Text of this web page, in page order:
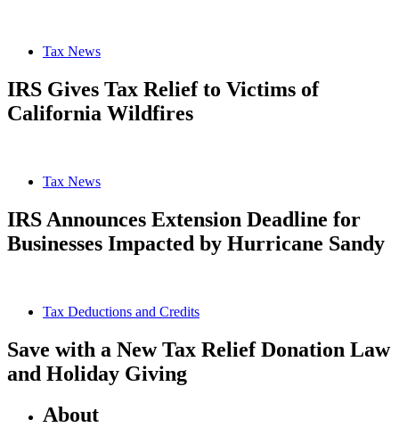
Tax News
IRS Gives Tax Relief to Victims of
California Wildfires
Tax News
IRS Announces Extension Deadline for
Businesses Impacted by Hurricane Sandy
Tax Deductions and Credits
Save with a New Tax Relief Donation Law
and Holiday Giving
About